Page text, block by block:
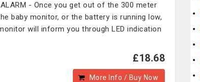
ALARM - Once you get out of the 300 meter
baby monitor, or the battery is running low,
will inform you through LED indication
£18.68
More Info / Buy Now